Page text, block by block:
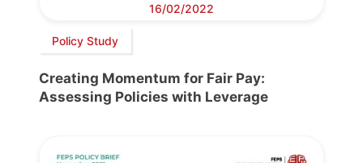
16/02/2022
Policy Study
Creating Momentum for Fair Pay:
Assessing Policies with Leverage